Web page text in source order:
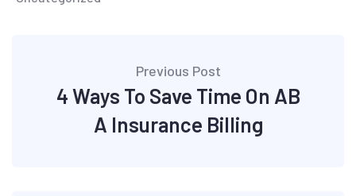
Previous Post
4 Ways To Save Time On AB
A Insurance Billing